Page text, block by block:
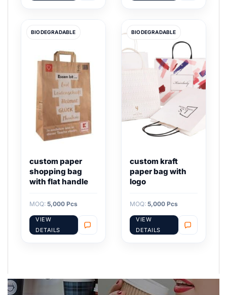
BIODEGRADABLE
custom paper
shopping bag
with flat handle
MOQ: 5,000 Pcs
VIEW
DETAILS
BIODEGRADABLE
custom kraft
paper bag with
logo
MOQ: 5,000 Pcs
VIEW
DETAILS